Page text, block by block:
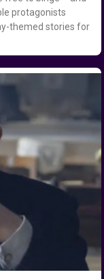
protagonists
themed stories for